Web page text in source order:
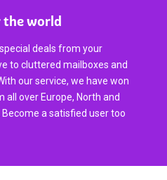
the world
deals from your
to cluttered mailboxes and
our service, we have won
over Europe, North and
a satisfied user too